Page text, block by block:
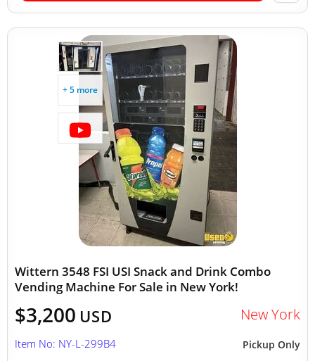
+ 5 more
Wittern 3548 FSI USI Snack and Drink Combo
Vending Machine For Sale in New York!
$3,200 USD New York
Pickup Only
Item No: NY-L-299B4